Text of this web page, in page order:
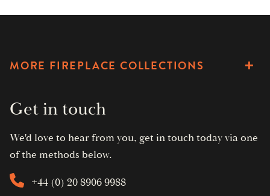
MORE FIREPLACE COLLECTIONS
Get in touch
We'd love to hear from you, get in touch today via one
of the methods below.
+44 (0) 20 8906 9988